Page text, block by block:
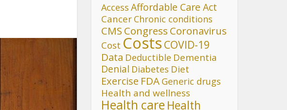
Access Affordable Care Act
Cancer Chronic conditions
CMS Congress Coronavirus
Cost Costs COVID-19
Data Deductible Dementia
Denial Diabetes Diet
Exercise FDA Generic drugs
Health and wellness
Health care Health